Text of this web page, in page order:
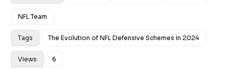
NFL Team
Tags The Evolution of NFL Defensive Schemes in 2024
Views 6